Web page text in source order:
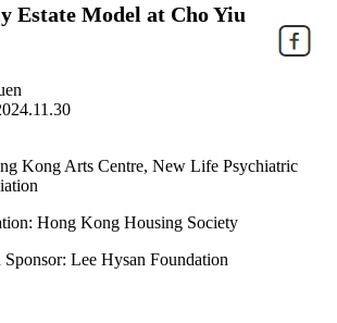
Estate Model at Cho Yiu
Kong Arts Centre, New Life Psychiatric
Hong Kong Housing Society
Sponsor: Lee Hysan Foundation